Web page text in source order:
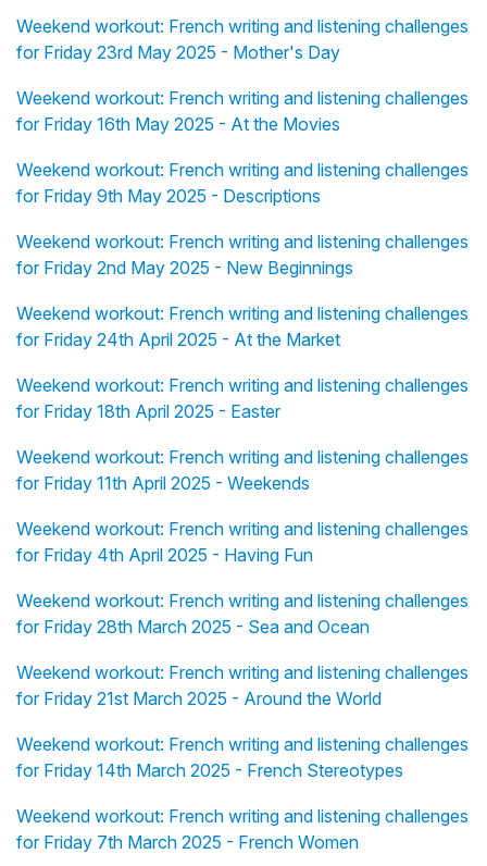
Weekend workout: French writing and listening challenges
for Friday 23rd May 2025 - Mother's Day
Weekend workout: French writing and listening challenges
for Friday 16th May 2025 - At the Movies
Weekend workout: French writing and listening challenges
for Friday 9th May 2025 - Descriptions
Weekend workout: French writing and listening challenges
for Friday 2nd May 2025 - New Beginnings
Weekend workout: French writing and listening challenges
for Friday 24th April 2025 - At the Market
Weekend workout: French writing and listening challenges
for Friday 18th April 2025 - Easter
Weekend workout: French writing and listening challenges
for Friday 11th April 2025 - Weekends
Weekend workout: French writing and listening challenges
for Friday 4th April 2025 - Having Fun
Weekend workout: French writing and listening challenges
for Friday 28th March 2025 - Sea and Ocean
Weekend workout: French writing and listening challenges
for Friday 21st March 2025 - Around the World
Weekend workout: French writing and listening challenges
for Friday 14th March 2025 - French Stereotypes
Weekend workout: French writing and listening challenges
for Friday 7th March 2025 - French Women